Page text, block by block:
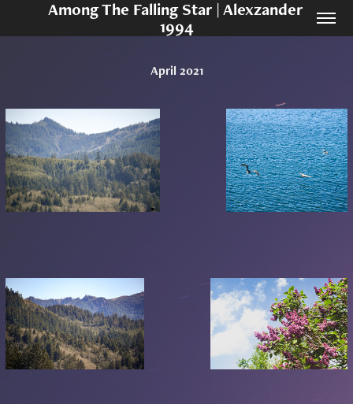
Among The Falling Star | Alexzander
1994
April 2021